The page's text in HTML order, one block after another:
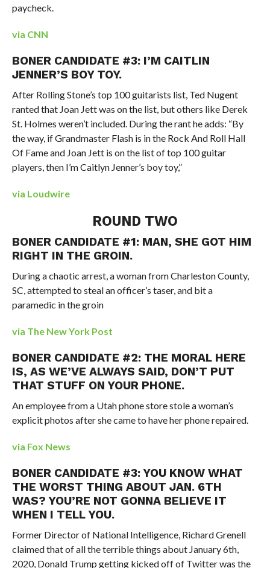
paycheck.
via CNN
BONER CANDIDATE #3: I’M CAITLIN
JENNER’S BOY TOY.
After Rolling Stone’s top 100 guitarists list, Ted Nugent
ranted that Joan Jett was on the list, but others like Derek
St. Holmes weren’t included. During the rant he adds: “By
the way, if Grandmaster Flash is in the Rock And Roll Hall
Of Fame and Joan Jett is on the list of top 100 guitar
players, then I’m Caitlyn Jenner’s boy toy,”
via Loudwire
ROUND TWO
BONER CANDIDATE #1: MAN, SHE GOT HIM
RIGHT IN THE GROIN.
During a chaotic arrest, a woman from Charleston County,
SC, attempted to steal an officer’s taser, and bit a
paramedic in the groin
via The New York Post
BONER CANDIDATE #2: THE MORAL HERE
IS, AS WE’VE ALWAYS SAID, DON’T PUT
THAT STUFF ON YOUR PHONE.
An employee from a Utah phone store stole a woman’s
explicit photos after she came to have her phone repaired.
via Fox News
BONER CANDIDATE #3: YOU KNOW WHAT
THE WORST THING ABOUT JAN. 6TH
WAS? YOU’RE NOT GONNA BELIEVE IT
WHEN I TELL YOU.
Former Director of National Intelligence, Richard Grenell
claimed that of all the terrible things about January 6th,
2020, Donald Trump getting kicked off of Twitter was the